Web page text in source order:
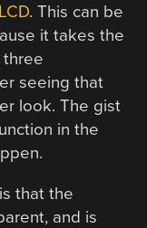
. This can be
it takes the
three
seeing that
look. The gist
in the
that the
and is